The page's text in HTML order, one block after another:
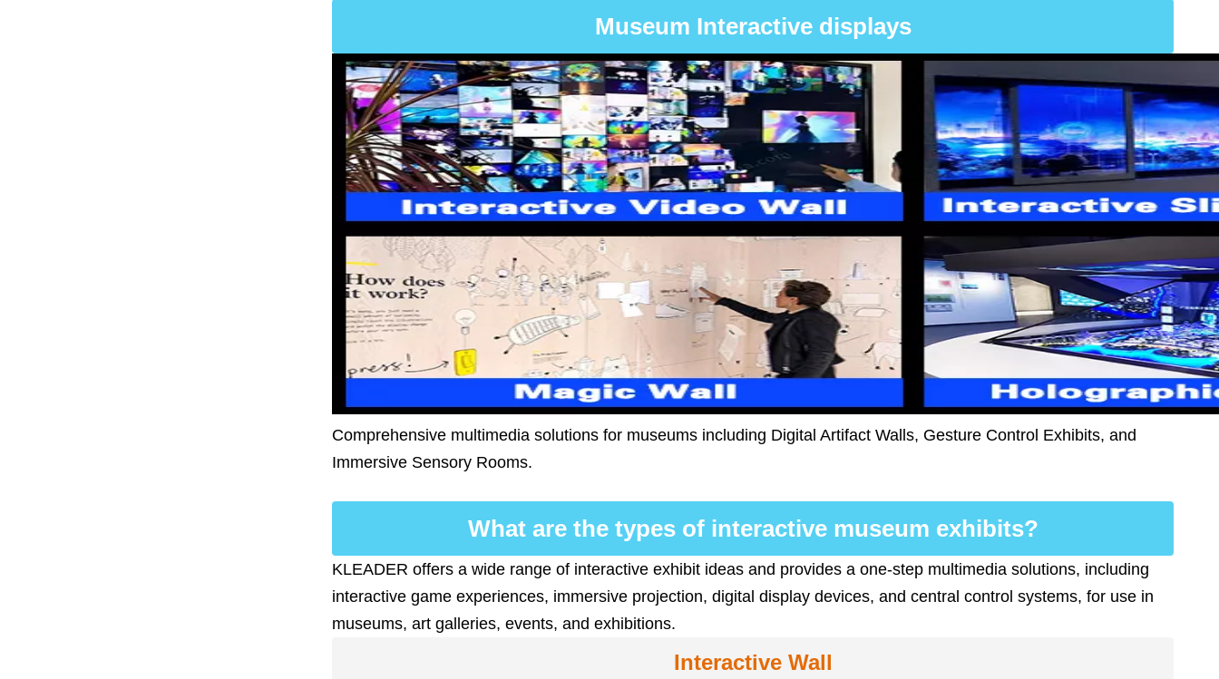
Museum Interactive displays
Comprehensive multimedia solutions for museums including Digital Artifact Walls, Gesture Control Exhibits, and
Immersive Sensory Rooms.
What are the types of interactive museum exhibits?
KLEADER offers a wide range of interactive exhibit ideas and provides a one-step multimedia solutions, including
interactive game experiences, immersive projection, digital display devices, and central control systems, for use in
museums, art galleries, events, and exhibitions.
Interactive Wall